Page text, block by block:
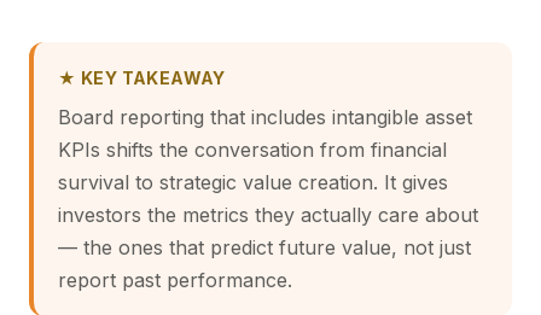
★ KEY TAKEAWAY
Board reporting that includes intangible asset
KPIs shifts the conversation from financial
survival to strategic value creation. It gives
investors the metrics they actually care about
— the ones that predict future value, not just
report past performance.